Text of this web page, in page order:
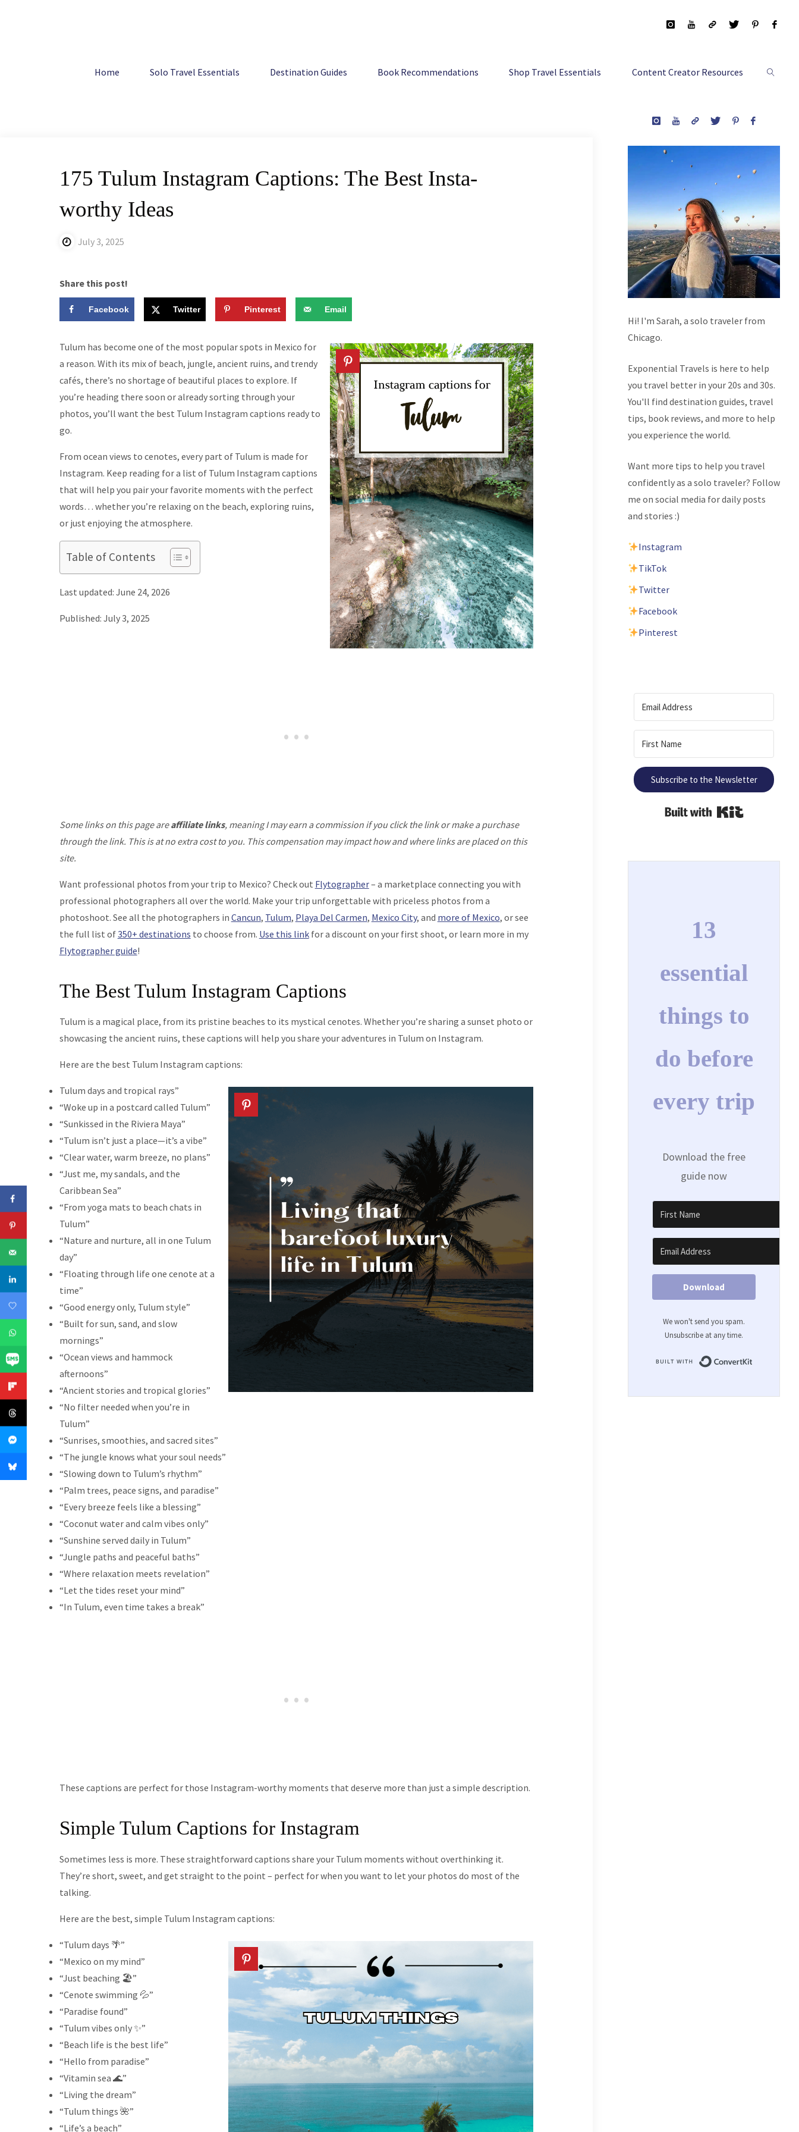
Home Solo Travel Essentials Destination Guides Book Recommendations Shop Travel Essentials Content Creator Resources
175 Tulum Instagram Captions: The Best Insta-
worthy Ideas
July 3, 2025
Share this post!
Facebook Twitter Pinterest Email
Tulum has become one of the most popular spots in Mexico for
a reason. With its mix of beach, jungle, ancient ruins, and trendy
cafés, there’s no shortage of beautiful places to explore. If
you’re heading there soon or already sorting through your
photos, you’ll want the best Tulum Instagram captions ready to
go.
From ocean views to cenotes, every part of Tulum is made for
Instagram. Keep reading for a list of Tulum Instagram captions
that will help you pair your favorite moments with the perfect
words… whether you’re relaxing on the beach, exploring ruins,
or just enjoying the atmosphere.
Table of Contents
Last updated: June 24, 2026
Published: July 3, 2025
Some links on this page areaffiliate links, meaning I may earn a commission if you click the link or make a purchase
through the link. This is at no extra cost to you. This compensation may impact how and where links are placed on this
site.
Want professional photos from your trip to Mexico? Check out Flytographer– a marketplace connecting you with
professional photographers all over the world. Make your trip unforgettable with priceless photos from a
photoshoot. See all the photographers in Cancun, Tulum, Playa Del Carmen, Mexico City, and more of Mexico, or see
the full list of350+ destinations to choose from. Use this linkfor a discount on your first shoot, or learn more in my
Flytographer guide!
The Best Tulum Instagram Captions
Tulum is a magical place, from its pristine beaches to its mystical cenotes. Whether you’re sharing a sunset photo or
showcasing the ancient ruins, these captions will help you share your adventures in Tulum on Instagram.
Here are the best Tulum Instagram captions:
Tulum days and tropical rays”
“Woke up in a postcard called Tulum”
“Sunkissed in the Riviera Maya”
“Tulum isn’t just a place—it’s a vibe”
“Clear water, warm breeze, no plans”
“Just me, my sandals, and the
Caribbean Sea”
“From yoga mats to beach chats in
Tulum”
“Nature and nurture, all in one Tulum
day”
“Floating through life one cenote at a
time”
“Good energy only, Tulum style”
“Built for sun, sand, and slow
mornings”
“Ocean views and hammock
afternoons”
“Ancient stories and tropical glories”
“No filter needed when you’re in
Tulum”
“Sunrises, smoothies, and sacred sites”
“The jungle knows what your soul needs”
“Slowing down to Tulum’s rhythm”
“Palm trees, peace signs, and paradise”
“Every breeze feels like a blessing”
“Coconut water and calm vibes only”
“Sunshine served daily in Tulum”
“Jungle paths and peaceful baths”
“Where relaxation meets revelation”
“Let the tides reset your mind”
“In Tulum, even time takes a break”
These captions are perfect for those Instagram-worthy moments that deserve more than just a simple description.
Simple Tulum Captions for Instagram
Sometimes less is more. These straightforward captions share your Tulum moments without overthinking it.
They’re short, sweet, and get straight to the point – perfect for when you want to let your photos do most of the
talking.
Here are the best, simple Tulum Instagram captions:
“Tulum days 🌴”
“Mexico on my mind”
“Just beaching 🏖️”
“Cenote swimming 💦”
“Paradise found”
“Tulum vibes only ✨”
“Beach life is the best life”
“Hello from paradise”
“Vitamin sea 🌊”
“Living the dream”
“Tulum things 🌺”
“Life’s a beach”
Hi! I'm Sarah, a solo traveler from
Chicago.
Exponential Travels is here to help
you travel better in your 20s and 30s.
You'll find destination guides, travel
tips, book reviews, and more to help
you experience the world.
Want more tips to help you travel
confidently as a solo traveler? Follow
me on social media for daily posts
and stories :)
Instagram
TikTok
Twitter
Facebook
Pinterest
Subscribe to the Newsletter
13
essential
things to
do before
every trip
Download the free
guide now
Download
We won't send you spam.
Unsubscribe at any time.